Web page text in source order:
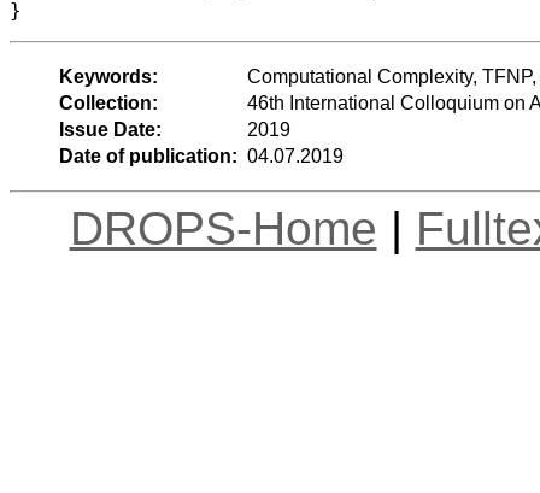
Keywords:
Computational Complexity,
Collection:
46th International Colloquium on
Issue Date:
2019
Date of publication: 04.07.2019
DROPS-Home |